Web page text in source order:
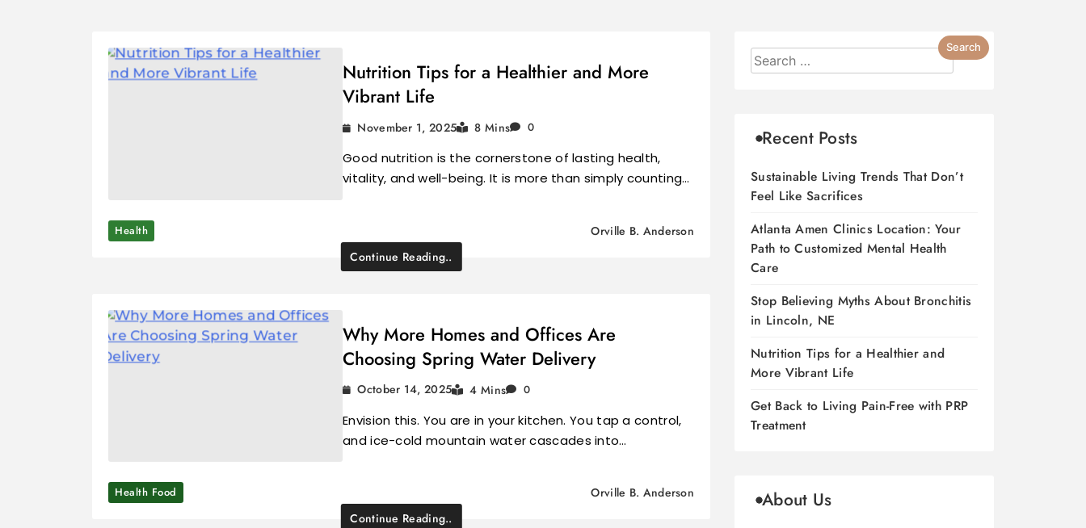
Nutrition Tips for a Healthier and More
Vibrant Life
November 1, 2025 8 Mins 0
Good nutrition is the cornerstone of lasting health,
vitality, and well-being. It is more than simply counting…
Health
Orville B. Anderson
Continue Reading..
Why More Homes and Offices Are
Choosing Spring Water Delivery
October 14, 2025 4 Mins 0
Envision this. You are in your kitchen. You tap a control,
and ice-cold mountain water cascades into…
Health Food
Orville B. Anderson
Continue Reading..
Recent Posts
Sustainable Living Trends That Don’t
Feel Like Sacrifices
Atlanta Amen Clinics Location: Your
Path to Customized Mental Health
Care
Stop Believing Myths About Bronchitis
in Lincoln, NE
Nutrition Tips for a Healthier and
More Vibrant Life
Get Back to Living Pain-Free with PRP
Treatment
About Us